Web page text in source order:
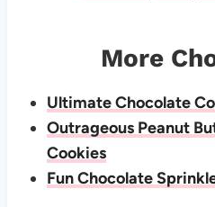
More
Ultimate Chocolate
Outrageous Peanut
Cookies
Fun Chocolate